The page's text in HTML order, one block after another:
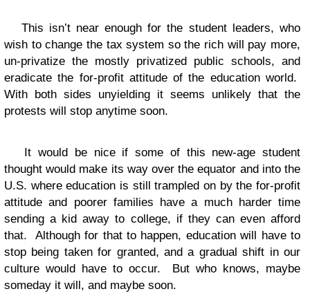
This isn’t near enough for the student leaders, who
wish to change the tax system so the rich will pay more,
un-privatize the mostly privatized public schools, and
eradicate the for-profit attitude of the education world.
With both sides unyielding it seems unlikely that the
protests will stop anytime soon.
It would be nice if some of this new-age student
thought would make its way over the equator and into the
U.S. where education is still trampled on by the for-profit
attitude and poorer families have a much harder time
sending a kid away to college, if they can even afford
that. Although for that to happen, education will have to
stop being taken for granted, and a gradual shift in our
culture would have to occur. But who knows, maybe
someday it will, and maybe soon.